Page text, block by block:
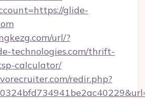
glide-
url/?
technologies.com/thrift-
calculator/
redir.php?